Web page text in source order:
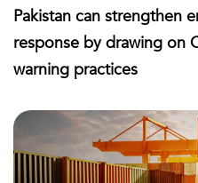
Pakistan can strengthen
response by drawing on
warning practices